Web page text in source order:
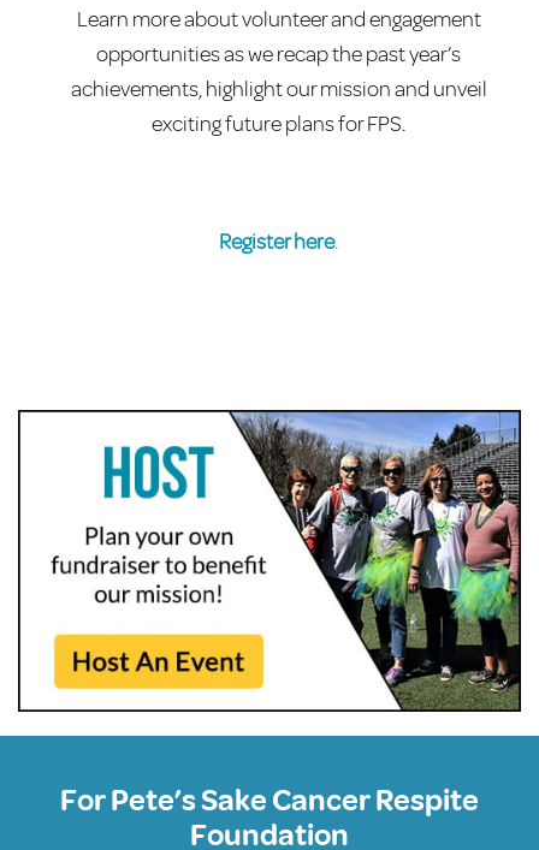
Learn more about volunteer and engagement
opportunities as we recap the past year’s
achievements, highlight our mission and unveil
exciting future plans for FPS.
Register here.
For Pete’s Sake Cancer Respite
Foundation